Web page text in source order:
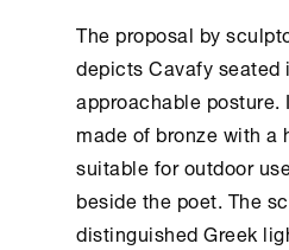
The proposal by
depicts Cavafy seated
approachable
made of bronze with
suitable for outdoor
beside the poet. The
distinguished Greek